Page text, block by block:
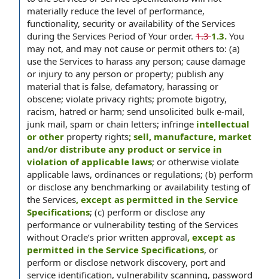
materially reduce the level of performance,
functionality, security or availability of the Services
during the Services Period of Your order. 1.31.3. You
may not, and may not cause or permit others to: (a)
use the Services to harass any person; cause damage
or injury to any person or property; publish any
material that is false, defamatory, harassing or
obscene; violate privacy rights; promote bigotry,
racism, hatred or harm; send unsolicited bulk e-mail,
junk mail, spam or chain letters; infringe intellectual
or other property rights; sell, manufacture, market
and/or distribute any product or service in
violation of applicable laws; or otherwise violate
applicable laws, ordinances or regulations; (b) perform
or disclose any benchmarking or availability testing of
the Services, except as permitted in the Service
Specifications; (c) perform or disclose any
performance or vulnerability testing of the Services
without Oracle’s prior written approval, except as
permitted in the Service Specifications, or
perform or disclose network discovery, port and
service identification, vulnerability scanning, password